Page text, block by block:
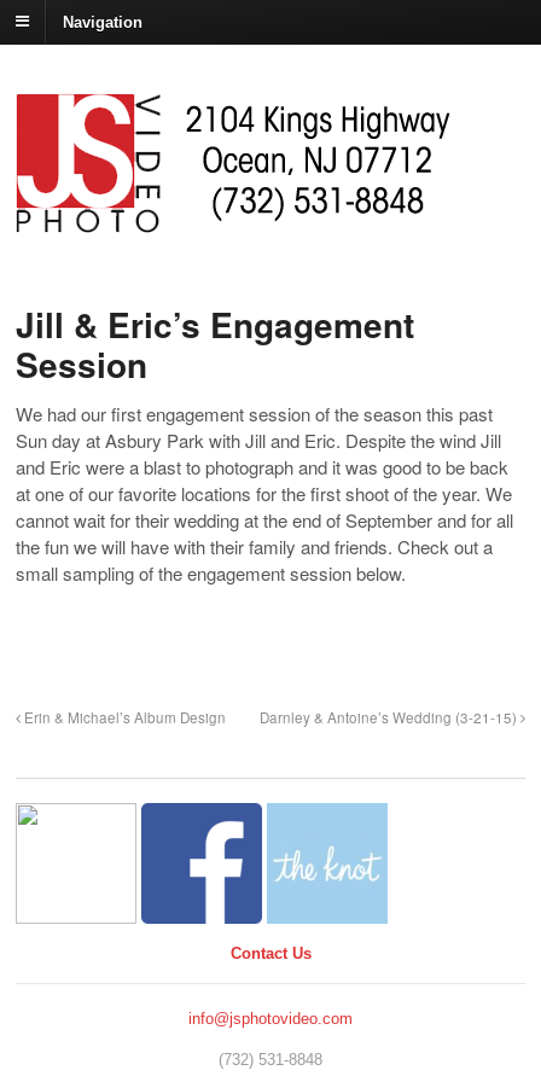
Navigation
Jill & Eric’s Engagement
Session
We had our first engagement session of the season this past
Sun day at Asbury Park with Jill and Eric. Despite the wind Jill
and Eric were a blast to photograph and it was good to be back
at one of our favorite locations for the first shoot of the year. We
cannot wait for their wedding at the end of September and for all
the fun we will have with their family and friends. Check out a
small sampling of the engagement session below.
Erin & Michael’s Album Design Darnley & Antoine’s Wedding (3-21-15)
Contact Us
info@jsphotovideo.com
(732) 531-8848